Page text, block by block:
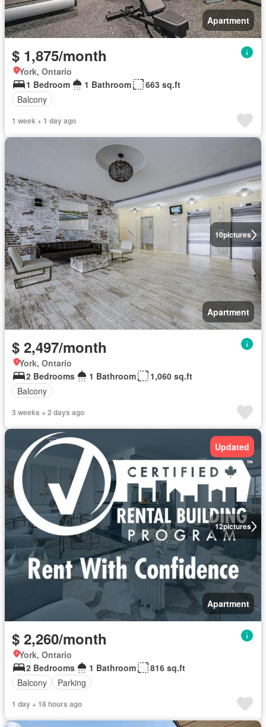
Apartment
$ 1,875/month
York, Ontario
1 Bedroom
1 Bathroom
663 sq.ft
Balcony
1 week + 1 day ago
10pictures
Apartment
$ 2,497/month
York, Ontario
2 Bedrooms
1 Bathroom
1,060 sq.ft
Balcony
3 weeks + 2 days ago
12pictures
Updated
Apartment
$ 2,260/month
York, Ontario
2 Bedrooms
1 Bathroom
816 sq.ft
Balcony
Parking
1 day + 18 hours ago